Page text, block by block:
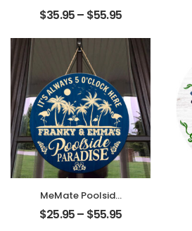
Couple Photo and
Name Printed
Hanging Wall
Decor –
Personalized Signs
for Couple –
Round Rustic
Wood Plaque for
Couples,
Newlyweds,
Valentines Day,
Housewarming
Gift
$35.95– $55.95
MeMate Poolside
Signs Personalized
Name Color
$25.95– $55.95